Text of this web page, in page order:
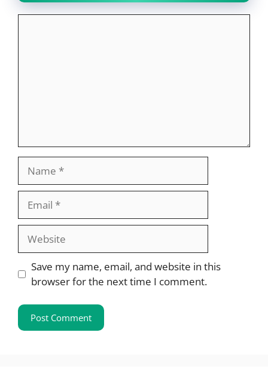
Website
Save my name, email, and website in this
browser for the next time I comment.